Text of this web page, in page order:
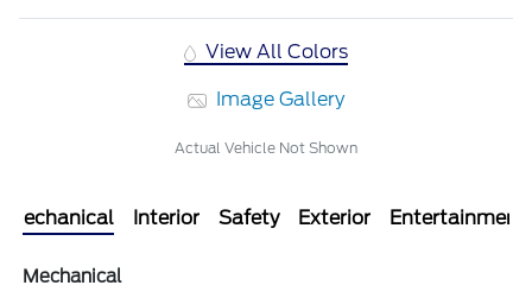
View All Colors
Image Gallery
Actual Vehicle Not Shown
Mechanical Interior Safety Exterior Entertainment
Mechanical